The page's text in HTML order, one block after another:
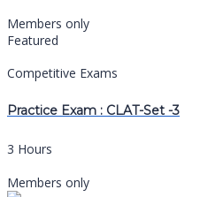
Members only
Featured
Competitive Exams
Practice Exam : CLAT-Set -3
3 Hours
Members only